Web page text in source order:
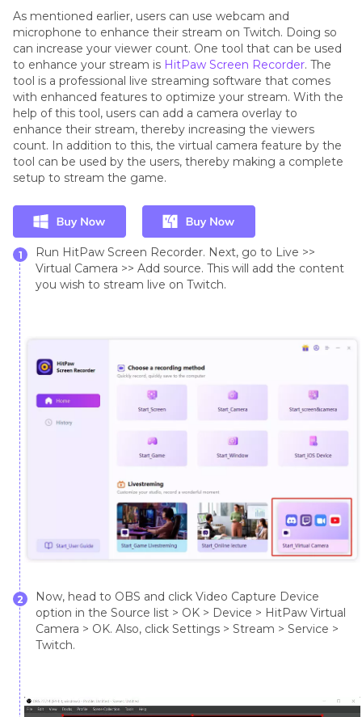
As mentioned earlier, users can use webcam and
microphone to enhance their stream on Twitch. Doing so
can increase your viewer count. One tool that can be used
to enhance your stream is HitPaw Screen Recorder. The
tool is a professional live streaming software that comes
with enhanced features to optimize your stream. With the
help of this tool, users can add a camera overlay to
enhance their stream, thereby increasing the viewers
count. In addition to this, the virtual camera feature by the
tool can be used by the users, thereby making a complete
setup to stream the game.
1
Run HitPaw Screen Recorder. Next, go to Live >>
Virtual Camera >> Add source. This will add the content
you wish to stream live on Twitch.
2
Now, head to OBS and click Video Capture Device
option in the Source list > OK > Device > HitPaw Virtual
Camera > OK. Also, click Settings > Stream > Service >
Twitch.